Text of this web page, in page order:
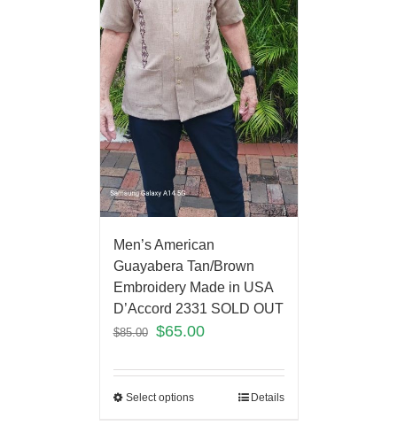
Men’s American
Guayabera Tan/Brown
Embroidery Made in USA
D’Accord 2331 SOLD OUT
$85.00 $65.00
Select options Details